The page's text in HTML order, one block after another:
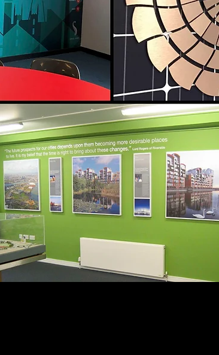
Countless Options